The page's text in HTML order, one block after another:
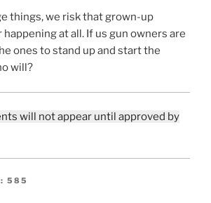
things, we risk that grown-up
at all. If us gun owners are
ones to stand up and start the
will?
will not appear until approved by
585